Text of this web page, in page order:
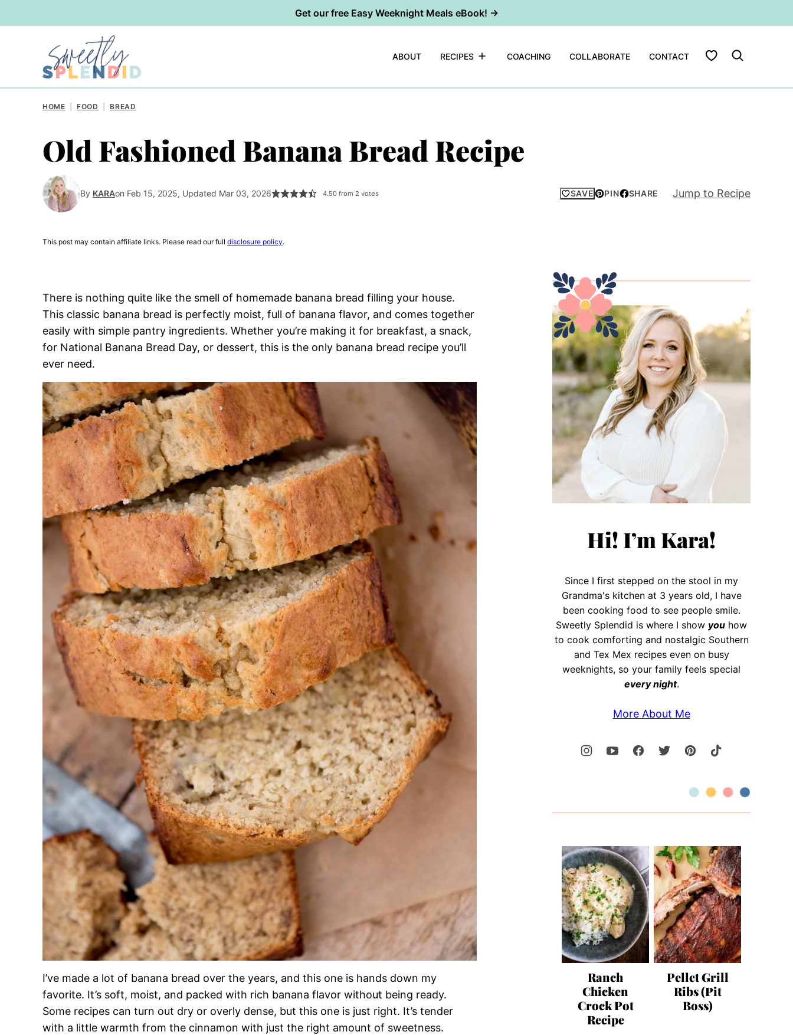
Get our free Easy Weeknight Meals eBook! →
ABOUT RECIPES COACHING COLLABORATE CONTACT My Favorites
HOME FOOD BREAD
Old Fashioned Banana Bread Recipe
By KARAon Feb 15, 2025, Updated Mar 03, 2026 4.50from 2 votes SAVE PIN SHARE Jump to Recipe
This post may contain affiliate links. Please read our full disclosure policy.
There is nothing quite like the smell of homemade banana bread filling your house.
This classic banana bread is perfectly moist, full of banana flavor, and comes together
easily with simple pantry ingredients. Whether you’re making it for breakfast, a snack,
for National Banana Bread Day, or dessert, this is the only banana bread recipe you’ll
ever need.
I’ve made a lot of banana bread over the years, and this one is hands down my
favorite. It’s soft, moist, and packed with rich banana flavor without being ready.
Some recipes can turn out dry or overly dense, but this one is just right. It’s tender
with a little warmth from the cinnamon with just the right amount of sweetness.
Hi! I’m Kara!
Since I first stepped on the stool in my
Grandma's kitchen at 3 years old, I have
been cooking food to see people smile.
Sweetly Splendid is where I show you how
to cook comforting and nostalgic Southern
and Tex Mex recipes even on busy
weeknights, so your family feels special
every night.
More About Me
Ranch
Chicken
Crock Pot
Recipe
Pellet Grill
Ribs (Pit
Boss)